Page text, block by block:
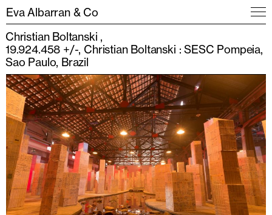
Eva Albarran & Co
Christian Boltanski
19.924.458 +/-, Christian Boltanski : SESC Pompeia,
Sao Paulo, Brazil